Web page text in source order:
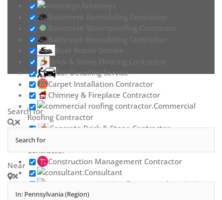
Car Detailing Service
Carpet Installation Contractor
Chimney & Fireplace Contractor
Commercial
Roofing Contractor
Concrete Brick & Stone Contractor
Contractor
Construction Management Contractor
Consultant
Contractor Association
Search for
Near